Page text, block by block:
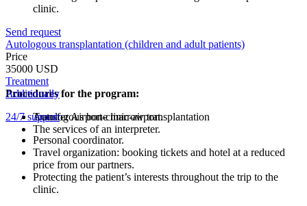
clinic.
Send request
Autologous transplantation (children and adult patients)
Price
35000 USD
Treatment
Procedures for the program:
Autologous bone marrow transplantation
Additionally
Transfer Airport-clinic-airport.
The services of an interpreter.
24/7 support
Personal coordinator.
Travel organization: booking tickets and hotel at a reduced
price from our partners.
Protecting the patient’s interests throughout the trip to the
clinic.